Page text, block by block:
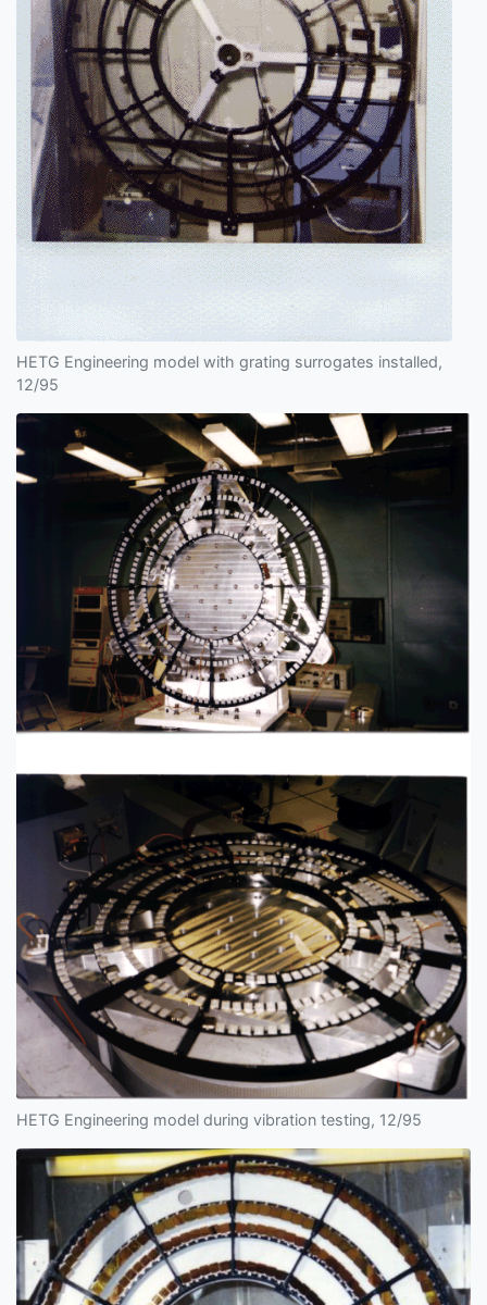
HETG Engineering model with grating surrogates installed,
12/95
HETG Engineering model during vibration testing, 12/95